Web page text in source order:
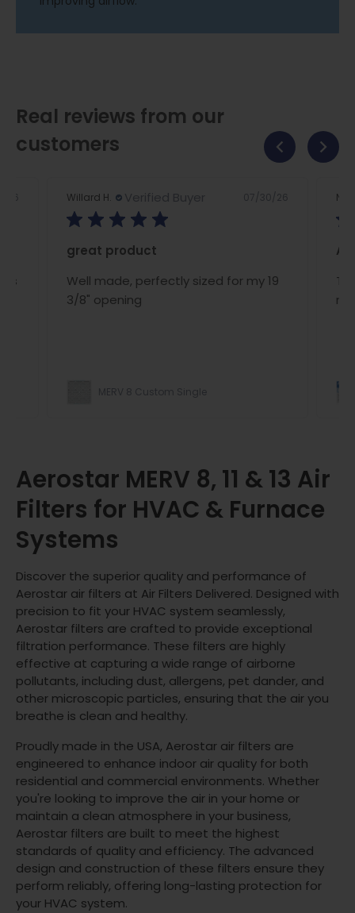
Real reviews from our
customers
Willard H. Verified Buyer 07/30/26
great product
Well made, perfectly sized for my 19
3/8" opening
MERV 8 Custom Single
A/
Aerostar MERV 8, 11 & 13 Air
Filters for HVAC & Furnace
Systems
Discover the superior quality and performance of
Aerostar air filters at Air Filters Delivered. Designed with
precision to fit your HVAC system seamlessly,
Aerostar filters are crafted to provide exceptional
filtration performance. These filters are highly
effective at capturing a wide range of airborne
pollutants, including dust, allergens, pet dander, and
other microscopic particles, ensuring that the air you
breathe is clean and healthy.
Proudly made in the USA, Aerostar air filters are
engineered to enhance indoor air quality for both
residential and commercial environments. Whether
you're looking to improve the air in your home or
maintain a clean atmosphere in your business,
Aerostar filters are built to meet the highest
standards of quality and efficiency. The advanced
design and construction of these filters ensure they
perform reliably, offering long-lasting protection for
your HVAC system.